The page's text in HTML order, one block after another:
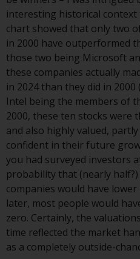
This is an
The information
pages relates to
investment
RWC Asset
one of its
“Redwheel-
Some of the
funds referred
have not been
Swiss Financial
Supervisory
and investors,
benefit from the
protection under
on Collective
interesting historical
chart showed that only two
in 2000 have outperformed
those two being Microsoft
these companies actually
in 2024 than they did in 2000
Intel being the members of
2000, these ten stocks were
and also highly valued,
confident in their future
you had surveyed investors
probability that (nearly
companies would have
later, most people would
zero. Certainly, the
time reflected the market
as a completely outside-